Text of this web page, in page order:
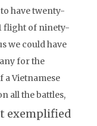
have twenty-
flight of ninety-
we could have
for the
a Vietnamese
all the battles,
exemplified